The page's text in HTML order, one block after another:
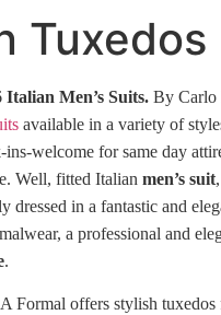
Tuxedos
Italian Men’s Suits. By Carlo
available in a variety of
welcome for same day
Well, fitted Italian men’s suit
dressed in a fantastic and
a professional and
.
Formal offers stylish tuxedos